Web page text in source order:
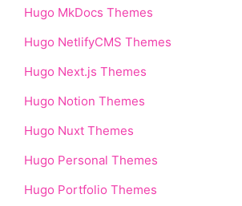
Hugo MkDocs Themes
Hugo NetlifyCMS Themes
Hugo Next.js Themes
Hugo Notion Themes
Hugo Nuxt Themes
Hugo Personal Themes
Hugo Portfolio Themes